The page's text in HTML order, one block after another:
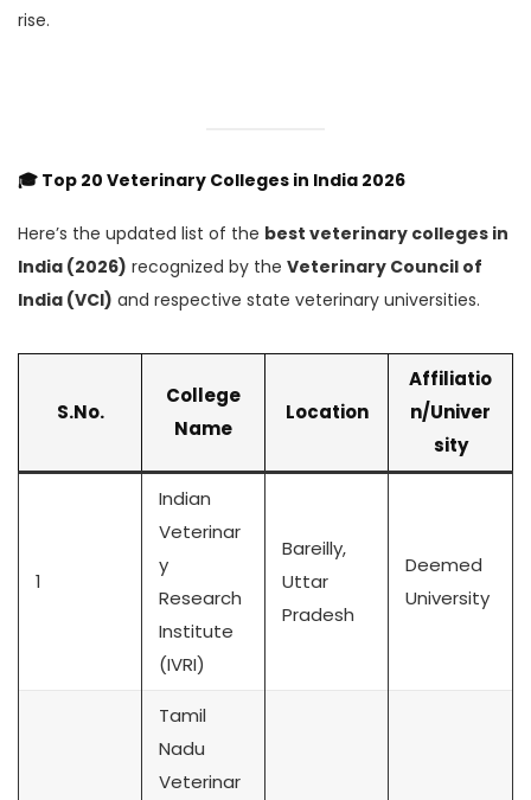
rise.
🎓 Top 20 Veterinary Colleges in India 2026
Here’s the updated list of the best veterinary colleges in
India (2026) recognized by the Veterinary Council of
India (VCI) and respective state veterinary universities.
S.No.
College
Name
Location
Affiliatio
n/Univer
sity
1
Indian
Veterinar
y
Research
Institute
(IVRI)
Bareilly,
Uttar
Pradesh
Deemed
University
Tamil
Nadu
Veterinar